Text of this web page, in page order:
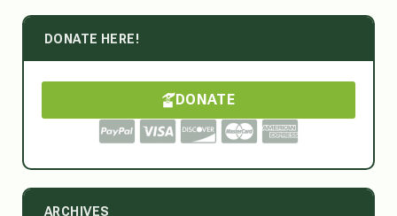
DONATE HERE!
DONATE
ARCHIVES